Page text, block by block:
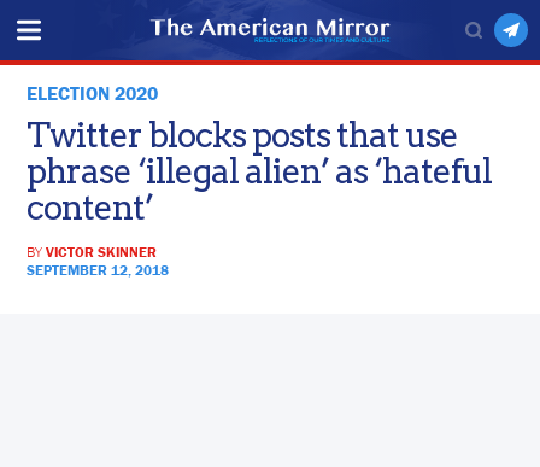
ELECTION 2020
Twitter blocks posts that use
phrase ‘illegal alien’ as ‘hateful
content’
BYVICTOR SKINNER
SEPTEMBER 12, 2018